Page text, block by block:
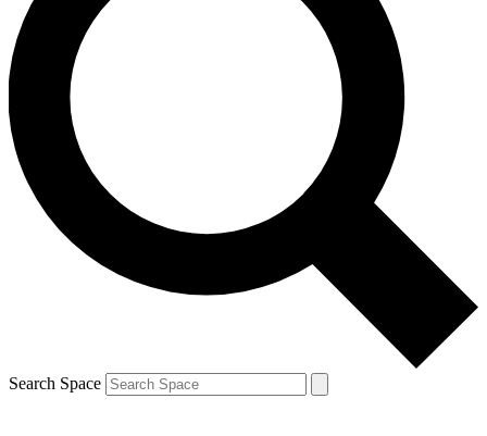
exclusive offers.
Contact me with news and offers from other Future brands
By submitting your information you agree to the Terms & Conditions and
and are aged 16 or over.
Search Space